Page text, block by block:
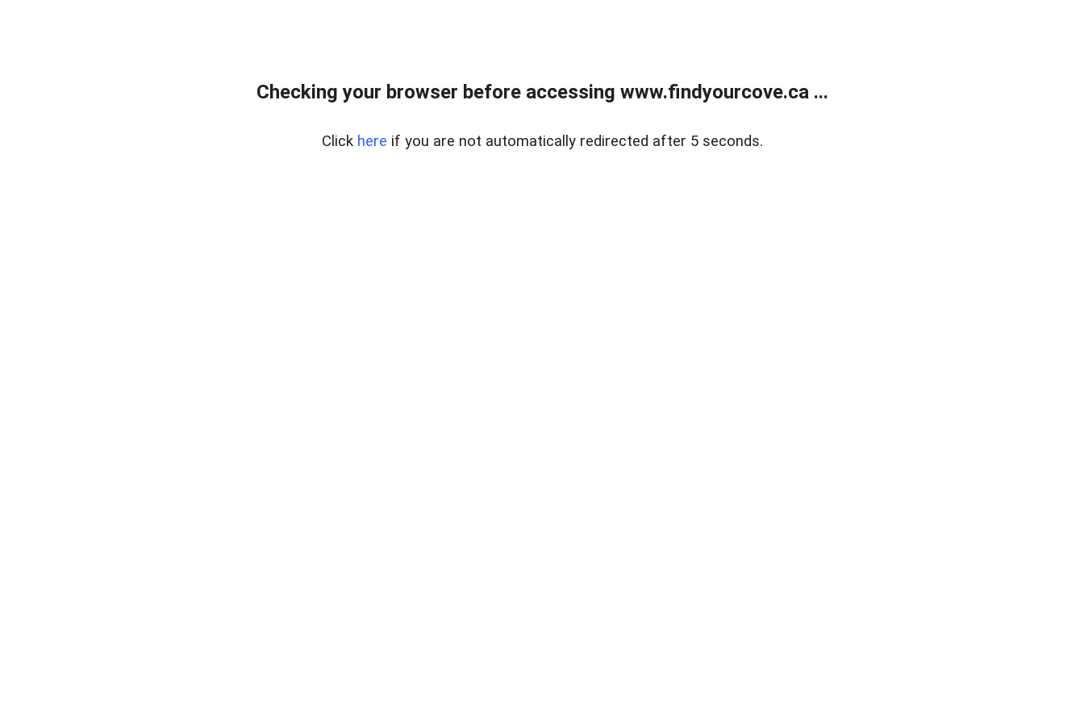
Checking your browser before accessing www.findyourcove.ca ...
Click here if you are not automatically redirected after 5 seconds.